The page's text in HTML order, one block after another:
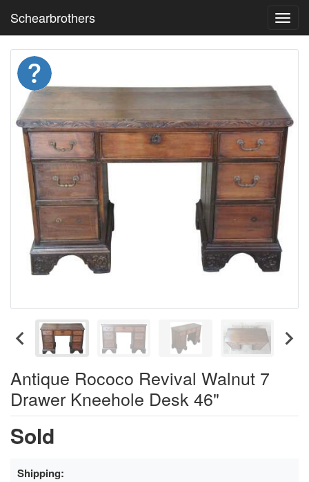
Schearbrothers
Antique Rococo Revival Walnut 7
Drawer Kneehole Desk 46"
Sold
Shipping: